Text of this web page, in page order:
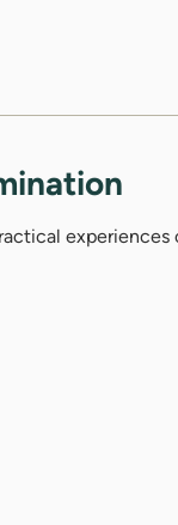
experiences